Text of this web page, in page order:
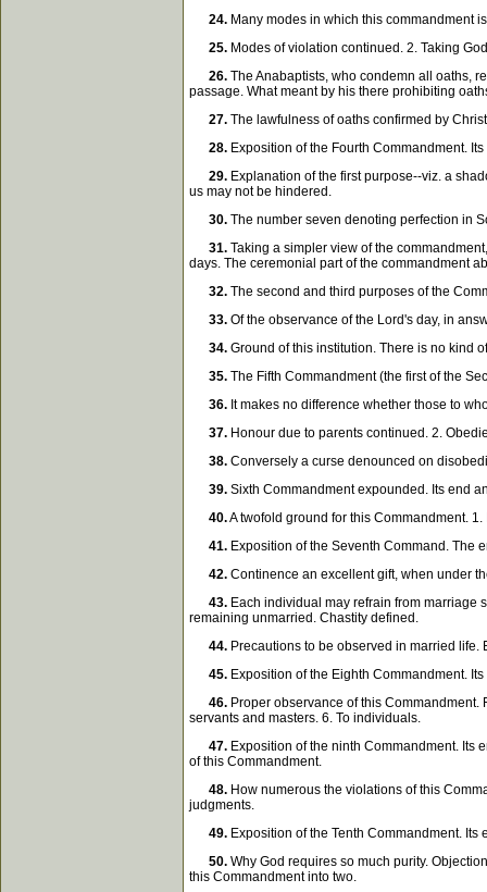
24. Many modes in which this commandment
25. Modes of violation continued. 2. Taking
26. The Anabaptists, who condemn all oaths,
passage. What meant by his there prohibiting
27. The lawfulness of oaths confirmed by
28. Exposition of the Fourth Commandment.
29. Explanation of the first purpose--viz. a
us may not be hindered.
30. The number seven denoting perfection in
31. Taking a simpler view of the
days. The ceremonial part of the commandment
32. The second and third purposes of the
33. Of the observance of the Lord's day, in
34. Ground of this institution. There is no kind
35. The Fifth Commandment (the first of the
36. It makes no difference whether those to
37. Honour due to parents continued. 2.
38. Conversely a curse denounced on
39. Sixth Commandment expounded. Its end
40.A twofold ground for this Commandment.
41. Exposition of the Seventh Command. The
42. Continence an excellent gift, when under
43. Each individual may refrain from marriage
remaining unmarried. Chastity defined.
44. Precautions to be observed in married
45. Exposition of the Eighth Commandment.
46. Proper observance of this Commandment.
servants and masters. 6. To individuals.
47. Exposition of the ninth Commandment. Its
of this Commandment.
48. How numerous the violations of this
judgments.
49. Exposition of the Tenth Commandment.
50. Why God requires so much purity.
this Commandment into two.